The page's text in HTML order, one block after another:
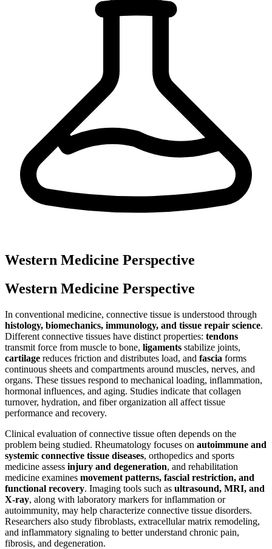
Western Medicine Perspective
Western Medicine Perspective
In conventional medicine, connective tissue is understood through
histology, biomechanics, immunology, and tissue repair science.
Different connective tissues have distinct properties: tendons
transmit force from muscle to bone, ligaments stabilize joints,
cartilage reduces friction and distributes load, and fascia forms
continuous sheets and compartments around muscles, nerves, and
organs. These tissues respond to mechanical loading, inflammation,
hormonal influences, and aging. Studies indicate that collagen
turnover, hydration, and fiber organization all affect tissue
performance and recovery.
Clinical evaluation of connective tissue often depends on the
problem being studied. Rheumatology focuses on autoimmune and
systemic connective tissue diseases, orthopedics and sports
medicine assess injury and degeneration, and rehabilitation
medicine examines movement patterns, fascial restriction, and
functional recovery. Imaging tools such as ultrasound, MRI, and
X-ray, along with laboratory markers for inflammation or
autoimmunity, may help characterize connective tissue disorders.
Researchers also study fibroblasts, extracellular matrix remodeling,
and inflammatory signaling to better understand chronic pain,
fibrosis, and degeneration.